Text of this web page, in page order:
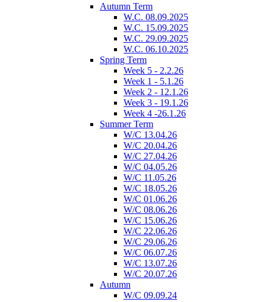
Autumn Term
W.C. 08.09.2025
W.C. 15.09.2025
W.C. 29.09.2025
W.C. 06.10.2025
Spring Term
Week 5 - 2.2.26
Week 1 - 5.1.26
Week 2 - 12.1.26
Week 3 - 19.1.26
Week 4 -26.1.26
Summer Term
W/C 13.04.26
W/C 20.04.26
W/C 27.04.26
W/C 04.05.26
W/C 11.05.26
W/C 18.05.26
W/C 01.06.26
W/C 08.06.26
W/C 15.06.26
W/C 22.06.26
W/C 29.06.26
W/C 06.07.26
W/C 13.07.26
W/C 20.07.26
Autumn
W/C 09.09.24